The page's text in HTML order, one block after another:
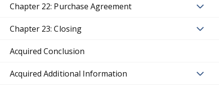
Chapter 22: Purchase Agreement
Chapter 23: Closing
Acquired Conclusion
Acquired Additional Information